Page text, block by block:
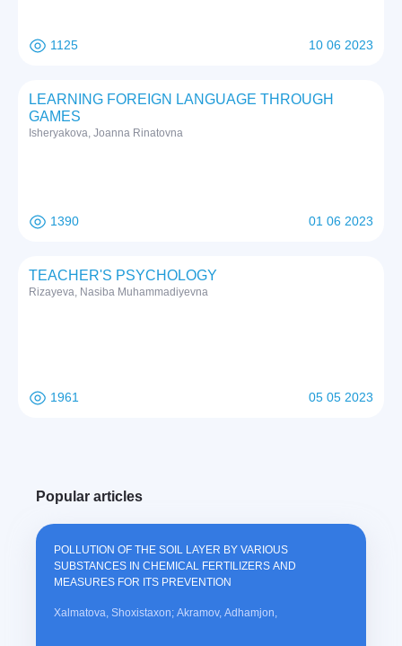
1125 10 06 2023
LEARNING FOREIGN LANGUAGE THROUGH
GAMES
Isheryakova, Joanna Rinatovna
1390 01 06 2023
TEACHER'S PSYCHOLOGY
Rizayeva, Nasiba Muhammadiyevna
1961 05 05 2023
Popular articles
POLLUTION OF THE SOIL LAYER BY VARIOUS
SUBSTANCES IN CHEMICAL FERTILIZERS AND
MEASURES FOR ITS PREVENTION
Xalmatova, Shoxistaxon; Akramov, Adhamjon,